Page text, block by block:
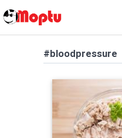
#bloodpressure